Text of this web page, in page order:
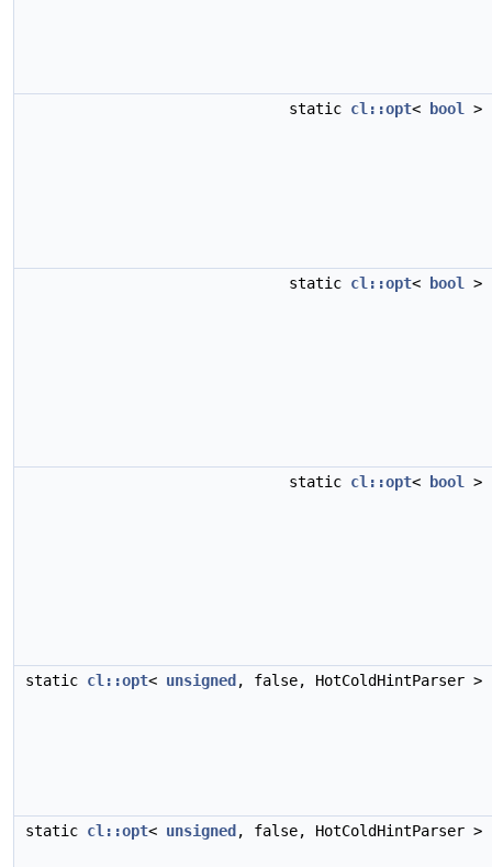
static cl::opt< bool >
static cl::opt< bool >
static cl::opt< bool >
static cl::opt< unsigned , false, HotColdHintParser >
static cl::opt< unsigned , false, HotColdHintParser >